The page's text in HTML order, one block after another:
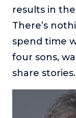
results in
There’s
spend time
four sons,
share stories.